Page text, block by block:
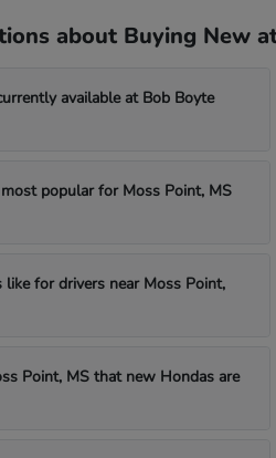
about Buying New
available at Bob Boyte
popular for Moss Point, MS
for drivers near Moss Point,
Point, MS that new Hondas are